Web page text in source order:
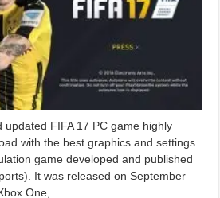
updated FIFA 17 PC game highly
with the best graphics and settings.
game developed and published
It was released on September
One, …